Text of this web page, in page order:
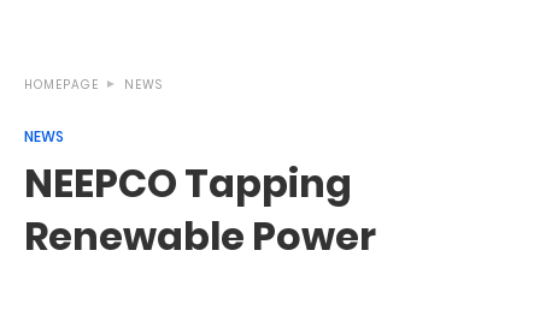
HOMEPAGE NEWS
NEWS
NEEPCO Tapping
Renewable Power